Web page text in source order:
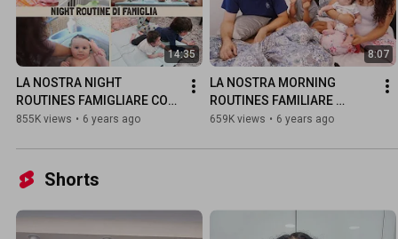
14:35
LA NOSTRA NIGHT
ROUTINES FAMIGLIARE CON
DUE BIMBI (Completa)
855K views • 6 years ago
8:07
LA NOSTRA MORNING
ROUTINES FAMILIARE
(Summer Edition)
659K views • 6 years ago
Shorts